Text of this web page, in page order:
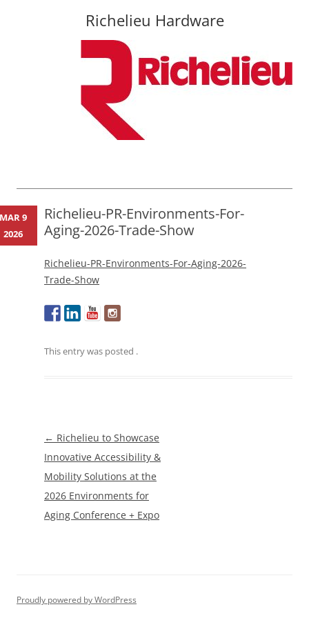
Richelieu Hardware
content
Richelieu-PR-Environments-For-
Aging-2026-Trade-Show
Richelieu-PR-Environments-For-Aging-2026-
Trade-Show
This entry was posted .
MAR 9
2026
Post
navigation
← Richelieu to Showcase
Innovative Accessibility &
Mobility Solutions at the
2026 Environments for
Aging Conference + Expo
Proudly powered by WordPress